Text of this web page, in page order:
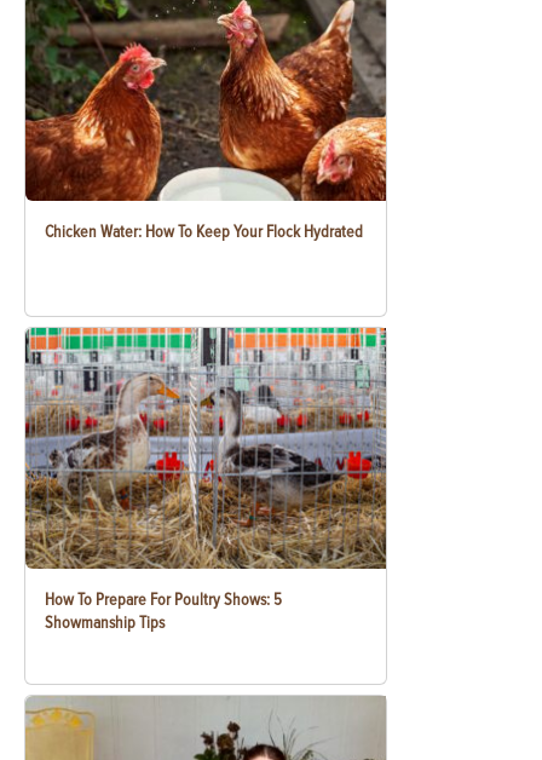
Chicken Water: How To Keep Your Flock Hydrated
How To Prepare For Poultry Shows: 5
Showmanship Tips